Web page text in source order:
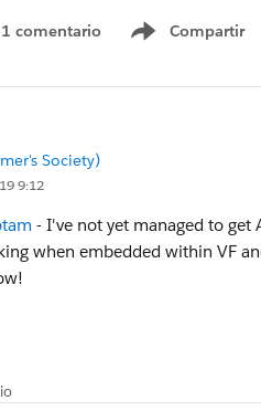
1 comentario Compartir
Show menu
Society)
9:12
- I've not yet managed to get
when embedded within VF